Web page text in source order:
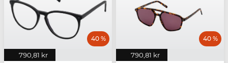
790,81 kr
40 %
790,81 kr
40 %